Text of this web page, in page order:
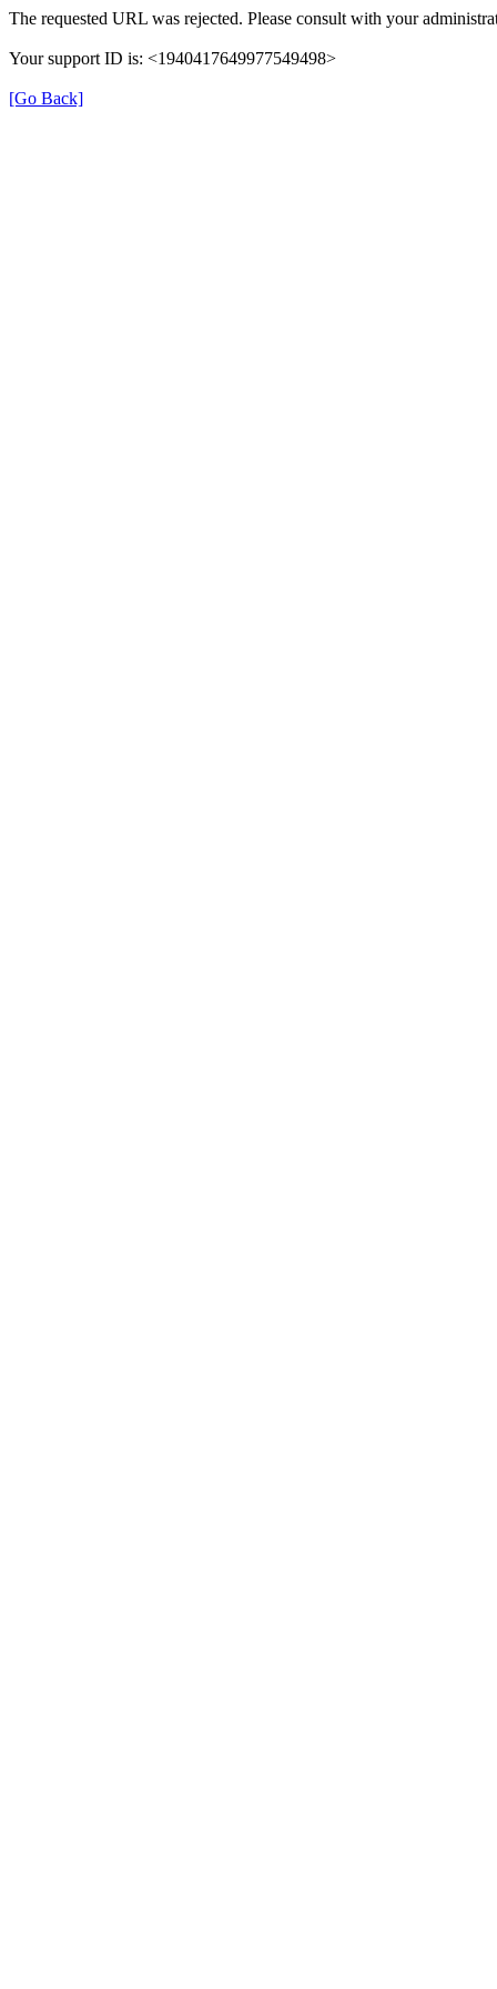
The requested URL was rejected. Please consult with your
Your support ID is: <1940417649977549498>
[Go Back]